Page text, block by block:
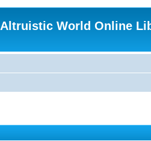
Altruistic World Online